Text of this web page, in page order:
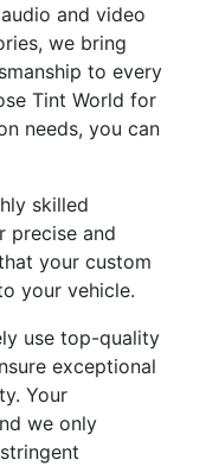
and video
we bring
to every
Tint World for
needs, you can
skilled
precise and
your custom
your vehicle.
use top-quality
exceptional
Your
we only